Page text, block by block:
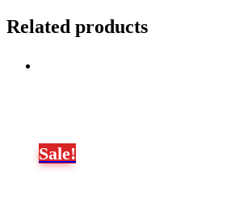
Related products
Sale!